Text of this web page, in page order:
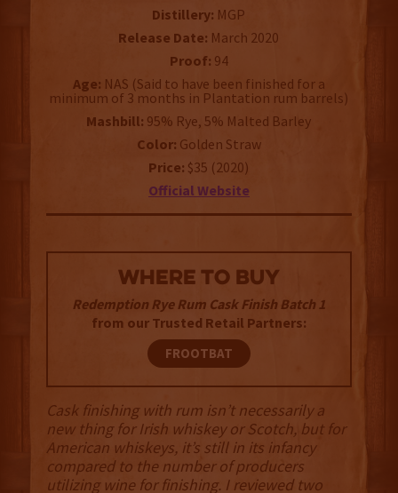
Distillery: MGP
Release Date: March 2020
Proof: 94
Age: NAS (Said to have been finished for a
minimum of 3 months in Plantation rum barrels)
Mashbill: 95% Rye, 5% Malted Barley
Color: Golden Straw
Price: $35 (2020)
Official Website
WHERE TO BUY
Redemption Rye Rum Cask Finish Batch 1
from our Trusted Retail Partners:
FROOTBAT
Cask finishing with rum isn’t necessarily a
new thing for Irish whiskey or Scotch, but for
American whiskeys, it’s still in its infancy
compared to the number of producers
utilizing wine for finishing. I reviewed two